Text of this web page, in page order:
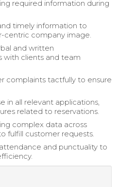
required information during
timely information to
centric company image.
and written
with clients and team
complaints tactfully to ensure
in all relevant applications,
related to reservations.
complex data across
fulfill customer requests.
and punctuality to